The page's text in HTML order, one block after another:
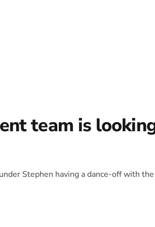
team is
Stephen having a dance-off with the